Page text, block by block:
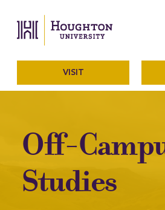
The official
Menu
VISIT
Off-
Studies